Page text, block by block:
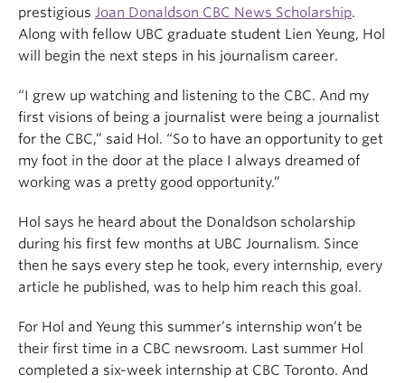
prestigious Joan Donaldson CBC News Scholarship.
Along with fellow UBC graduate student Lien Yeung, Hol
will begin the next steps in his journalism career.
“I grew up watching and listening to the CBC. And my
first visions of being a journalist were being a journalist
for the CBC,” said Hol. “So to have an opportunity to get
my foot in the door at the place I always dreamed of
working was a pretty good opportunity.”
Hol says he heard about the Donaldson scholarship
during his first few months at UBC Journalism. Since
then he says every step he took, every internship, every
article he published, was to help him reach this goal.
For Hol and Yeung this summer’s internship won’t be
their first time in a CBC newsroom. Last summer Hol
completed a six-week internship at CBC Toronto. And